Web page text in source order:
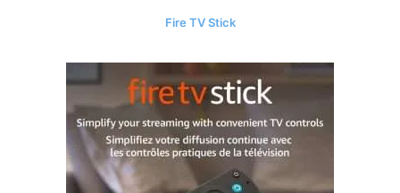
Fire TV Stick